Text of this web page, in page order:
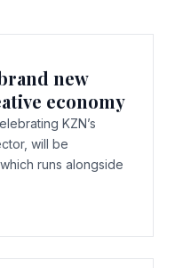
new
economy
KZN’s
will be
runs alongside